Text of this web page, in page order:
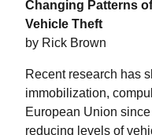
Changing Patterns
Vehicle Theft
by Rick Brown
Recent research has
immobilization,
European Union
reducing levels of